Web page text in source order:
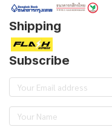
Shipping
Subscribe